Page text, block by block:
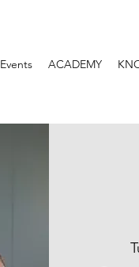
Events ACADEMY